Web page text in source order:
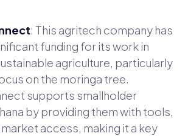
: This agritech company has
funding for its work in
agriculture, particularly
on the moringa tree.
supports smallholder
by providing them with tools,
access, making it a key